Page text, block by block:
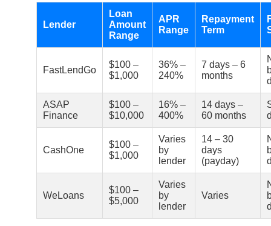
Lender
Loan
Amount
Range
APR
Range
Repayment
Term
FastLendGo
$100 –
$1,000
36% –
240%
7 days – 6
months
ASAP
Finance
$100 –
$10,000
16% –
400%
14 days –
60 months
CashOne
$100 –
$1,000
Varies
by
lender
14 – 30
days
(payday)
WeLoans
$100 –
$5,000
Varies
by
lender
Varies